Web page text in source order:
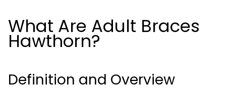
What Are Adult Braces
Hawthorn?
Definition and Overview